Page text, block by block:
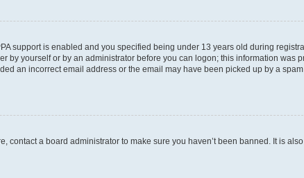
support is enabled and you specified being under 13 years old during
yourself or by an administrator before you can logon; this information was
an incorrect email address or the email may have been picked up by a spam
a board administrator to make sure you haven’t been banned. It is